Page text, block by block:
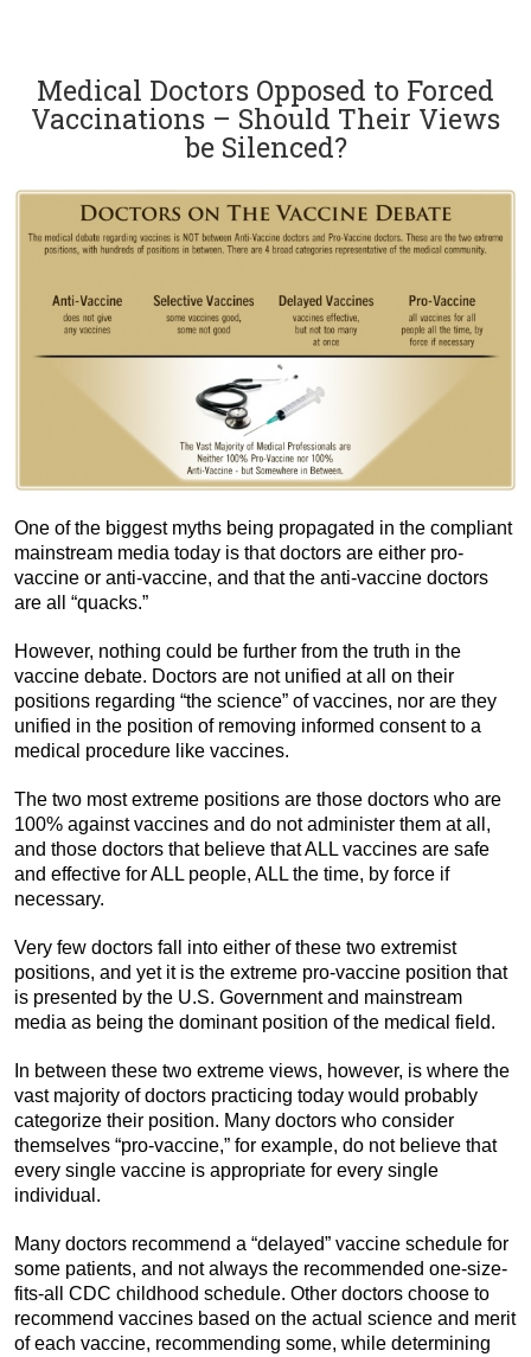
Medical Doctors Opposed to Forced
Vaccinations – Should Their Views
be Silenced?
One of the biggest myths being propagated in the compliant
mainstream media today is that doctors are either pro-
vaccine or anti-vaccine, and that the anti-vaccine doctors
are all “quacks.”
However, nothing could be further from the truth in the
vaccine debate. Doctors are not unified at all on their
positions regarding “the science” of vaccines, nor are they
unified in the position of removing informed consent to a
medical procedure like vaccines.
The two most extreme positions are those doctors who are
100% against vaccines and do not administer them at all,
and those doctors that believe that ALL vaccines are safe
and effective for ALL people, ALL the time, by force if
necessary.
Very few doctors fall into either of these two extremist
positions, and yet it is the extreme pro-vaccine position that
is presented by the U.S. Government and mainstream
media as being the dominant position of the medical field.
In between these two extreme views, however, is where the
vast majority of doctors practicing today would probably
categorize their position. Many doctors who consider
themselves “pro-vaccine,” for example, do not believe that
every single vaccine is appropriate for every single
individual.
Many doctors recommend a “delayed” vaccine schedule for
some patients, and not always the recommended one-size-
fits-all CDC childhood schedule. Other doctors choose to
recommend vaccines based on the actual science and merit
of each vaccine, recommending some, while determining